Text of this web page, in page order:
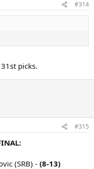
#314
picks.
#315
(SRB) - (8-13)